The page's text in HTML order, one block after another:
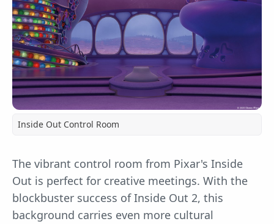
Inside Out Control Room
The vibrant control room from Pixar's Inside
Out is perfect for creative meetings. With the
blockbuster success of Inside Out 2, this
background carries even more cultural